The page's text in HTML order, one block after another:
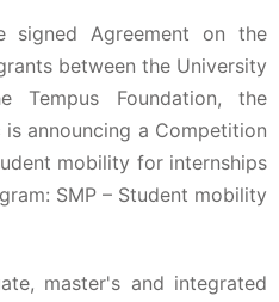
signed Agreement on the
between the University
Tempus Foundation, the
announcing a Competition
mobility for internships
SMP – Student mobility
master's and integrated